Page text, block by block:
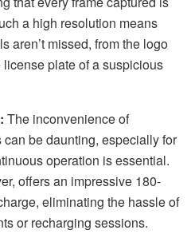
a high resolution means
aren’t missed, from the logo
license plate of a suspicious
The inconvenience of
be daunting, especially for
operation is essential.
offers an impressive 180-
eliminating the hassle of
or recharging sessions.